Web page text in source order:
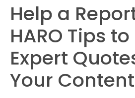
Help a
HARO Tips
Expert
Your Content